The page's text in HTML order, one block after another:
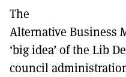
The
Alternative Business
‘big idea’ of the Lib
council